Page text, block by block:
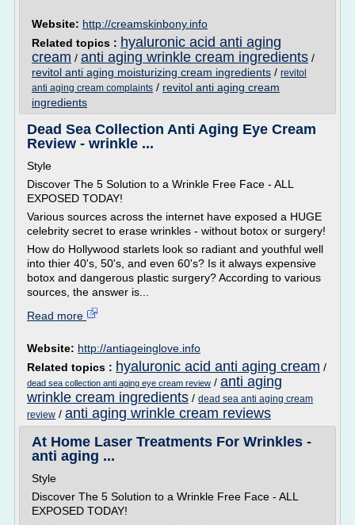
Website: http://creamskinbony.info
Related topics : hyaluronic acid anti aging
cream / anti aging wrinkle cream ingredients /
revitol anti aging moisturizing cream ingredients / revitol
anti aging cream complaints / revitol anti aging cream
ingredients
Dead Sea Collection Anti Aging Eye Cream
Review - wrinkle ...
Style
Discover The 5 Solution to a Wrinkle Free Face - ALL
EXPOSED TODAY!
Various sources across the internet have exposed a HUGE
celebrity secret to erase wrinkles - without botox or surgery!
How do Hollywood starlets look so radiant and youthful well
into thier 40's, 50's, and even 60's? Is it always expensive
botox and dangerous plastic surgery? According to various
sources, the answer is...
Read more
Website: http://antiageinglove.info
Related topics : hyaluronic acid anti aging cream /
dead sea collection anti aging eye cream review / anti aging
wrinkle cream ingredients / dead sea anti aging cream
review / anti aging wrinkle cream reviews
At Home Laser Treatments For Wrinkles -
anti aging ...
Style
Discover The 5 Solution to a Wrinkle Free Face - ALL
EXPOSED TODAY!